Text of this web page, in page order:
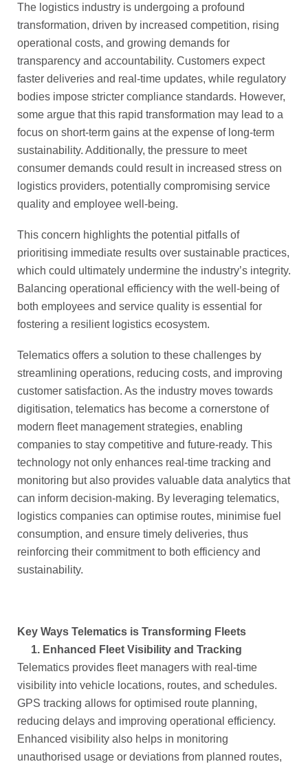
The logistics industry is undergoing a profound
transformation, driven by increased competition, rising
operational costs, and growing demands for
transparency and accountability. Customers expect
faster deliveries and real-time updates, while regulatory
bodies impose stricter compliance standards. However,
some argue that this rapid transformation may lead to a
focus on short-term gains at the expense of long-term
sustainability. Additionally, the pressure to meet
consumer demands could result in increased stress on
logistics providers, potentially compromising service
quality and employee well-being.
This concern highlights the potential pitfalls of
prioritising immediate results over sustainable practices,
which could ultimately undermine the industry’s integrity.
Balancing operational efficiency with the well-being of
both employees and service quality is essential for
fostering a resilient logistics ecosystem.
Telematics offers a solution to these challenges by
streamlining operations, reducing costs, and improving
customer satisfaction. As the industry moves towards
digitisation, telematics has become a cornerstone of
modern fleet management strategies, enabling
companies to stay competitive and future-ready. This
technology not only enhances real-time tracking and
monitoring but also provides valuable data analytics that
can inform decision-making. By leveraging telematics,
logistics companies can optimise routes, minimise fuel
consumption, and ensure timely deliveries, thus
reinforcing their commitment to both efficiency and
sustainability.
Key Ways Telematics is Transforming Fleets
1. Enhanced Fleet Visibility and Tracking
Telematics provides fleet managers with real-time
visibility into vehicle locations, routes, and schedules.
GPS tracking allows for optimised route planning,
reducing delays and improving operational efficiency.
Enhanced visibility also helps in monitoring
unauthorised usage or deviations from planned routes,